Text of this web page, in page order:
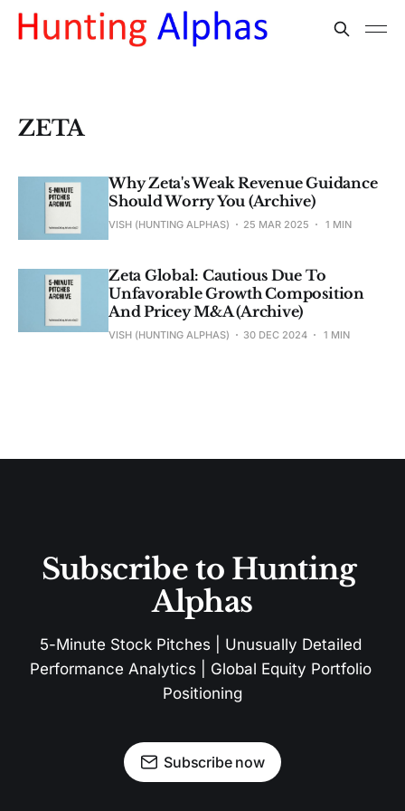
ZETA
Why Zeta's Weak Revenue Guidance
Should Worry You (Archive)
VISH (HUNTING ALPHAS) 25 MAR 2025 1 MIN
Zeta Global: Cautious Due To
Unfavorable Growth Composition
And Pricey M&A (Archive)
VISH (HUNTING ALPHAS) 30 DEC 2024 1 MIN
Subscribe to Hunting
Alphas
5-Minute Stock Pitches | Unusually Detailed
Performance Analytics | Global Equity Portfolio
Positioning
Subscribe now